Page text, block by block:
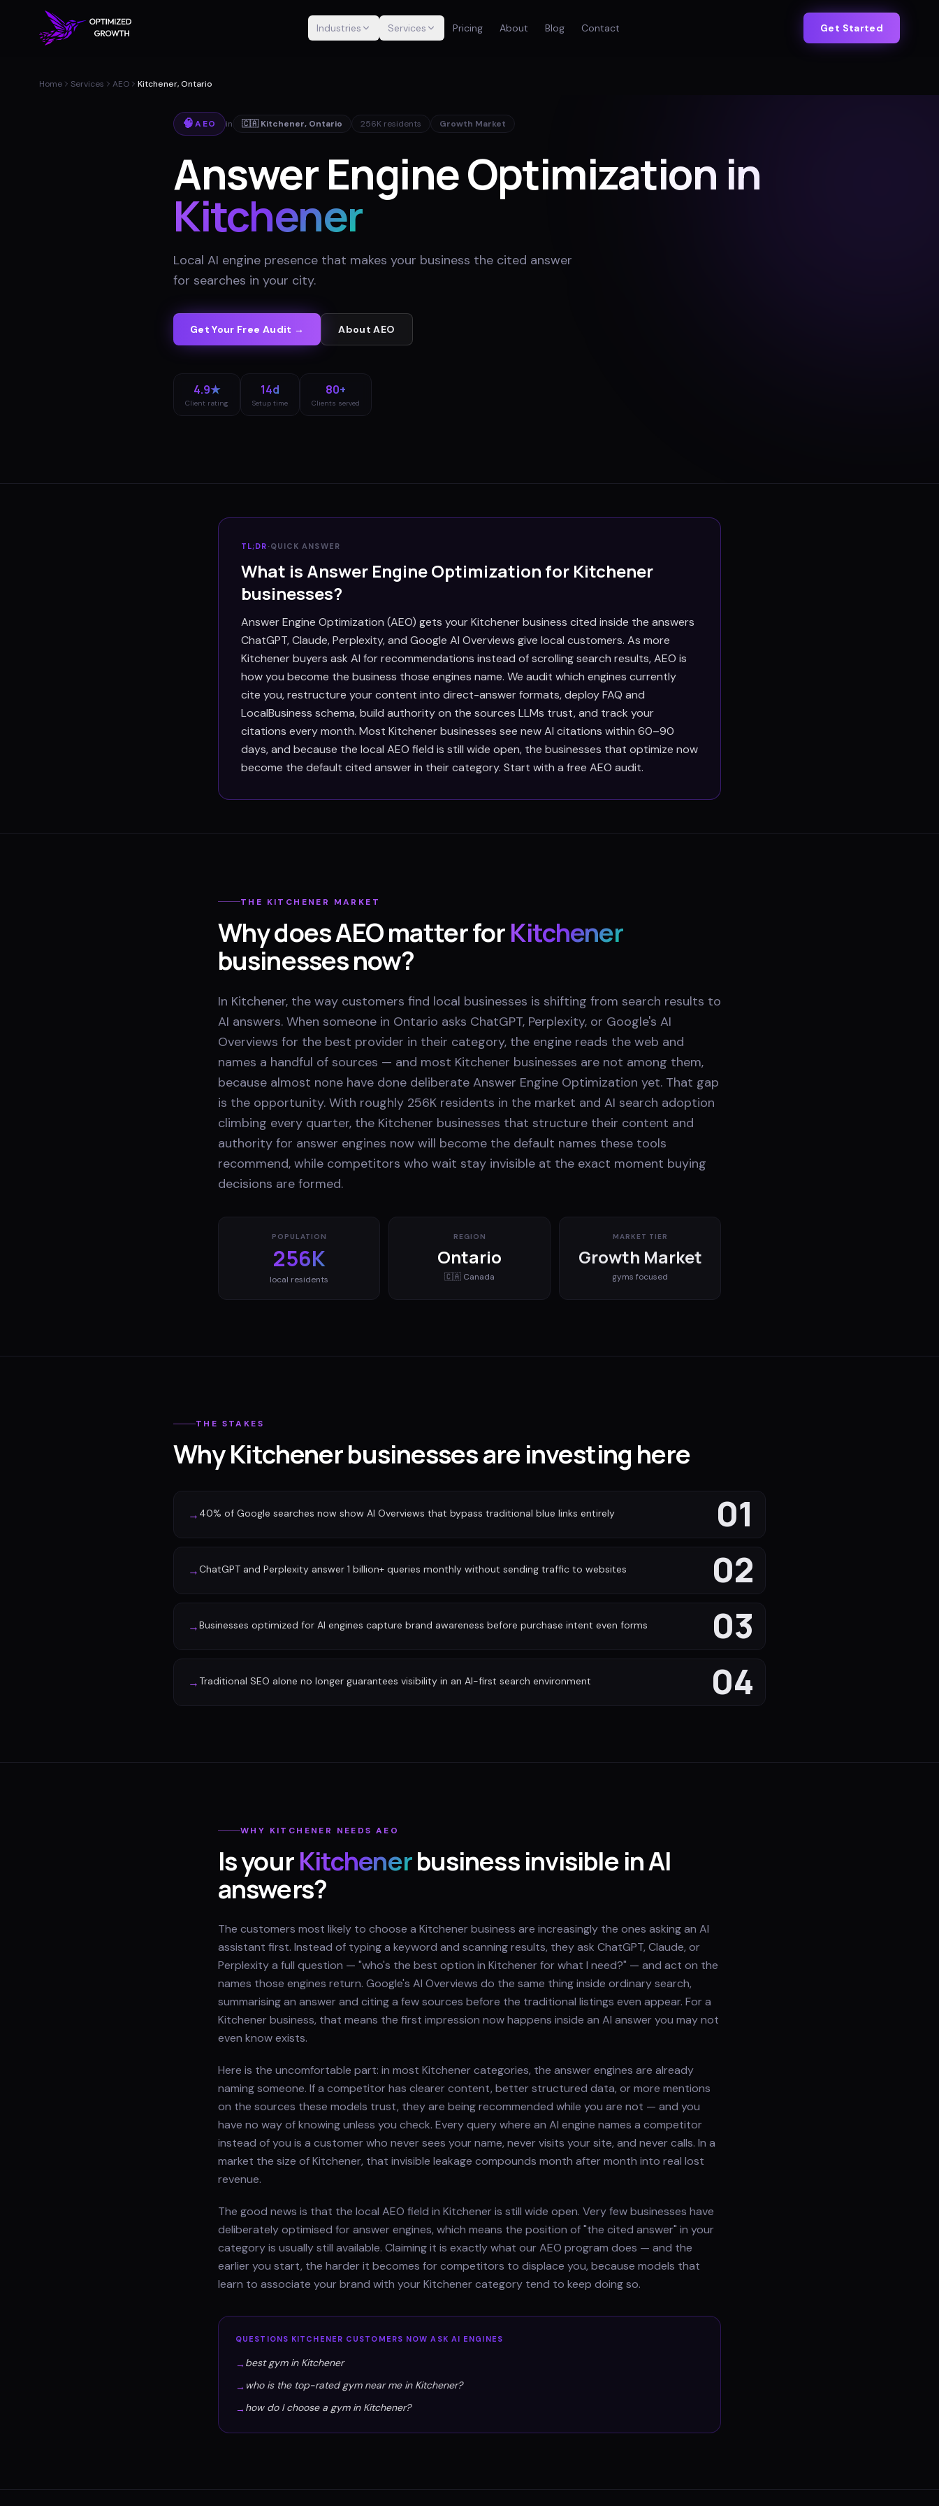
Industries Services Pricing About Blog Contact Get Started
Home Services AEO Kitchener, Ontario
🧠AEO in 🇨🇦 Kitchener, Ontario 256K residents Growth Market
Answer Engine Optimization in
Kitchener
Local AI engine presence that makes your business the cited answer
for searches in your city.
Get Your Free Audit → AboutAEO
4.9★
Client rating
14d
Setup time
80+
Clients served
TL;DR ·QUICK ANSWER
What is Answer Engine Optimization for Kitchener
businesses?
Answer Engine Optimization (AEO) gets your Kitchener business cited inside the answers
ChatGPT, Claude, Perplexity, and Google AI Overviews give local customers. As more
Kitchener buyers ask AI for recommendations instead of scrolling search results, AEO is
how you become the business those engines name. We audit which engines currently
cite you, restructure your content into direct-answer formats, deploy FAQ and
LocalBusiness schema, build authority on the sources LLMs trust, and track your
citations every month. Most Kitchener businesses see new AI citations within 60–90
days, and because the local AEO field is still wide open, the businesses that optimize now
become the default cited answer in their category. Start with a free AEO audit.
THE KITCHENER MARKET
Why does AEO matter forKitchener
businesses now?
In Kitchener, the way customers find local businesses is shifting from search results to
AI answers. When someone in Ontario asks ChatGPT, Perplexity, or Google's AI
Overviews for the best provider in their category, the engine reads the web and
names a handful of sources — and most Kitchener businesses are not among them,
because almost none have done deliberate Answer Engine Optimization yet. That gap
is the opportunity. With roughly 256K residents in the market and AI search adoption
climbing every quarter, the Kitchener businesses that structure their content and
authority for answer engines now will become the default names these tools
recommend, while competitors who wait stay invisible at the exact moment buying
decisions are formed.
POPULATION
256K
local residents
REGION
Ontario
🇨🇦 Canada
MARKET TIER
Growth Market
gyms focused
THE STAKES
Why Kitchener businesses are investing here
01
→ 40% of Google searches now show AI Overviews that bypass traditional blue links entirely
02
→ChatGPT and Perplexity answer 1 billion+ queries monthly without sending traffic to websites
03
→Businesses optimized for AI engines capture brand awareness before purchase intent even forms
04
→ Traditional SEO alone no longer guarantees visibility in an AI-first search environment
WHY KITCHENER NEEDS AEO
Is yourKitchenerbusiness invisible in AI
answers?
The customers most likely to choose a Kitchener business are increasingly the ones asking an AI
assistant first. Instead of typing a keyword and scanning results, they ask ChatGPT, Claude, or
Perplexity a full question — "who's the best option in Kitchener for what I need?" — and act on the
names those engines return. Google's AI Overviews do the same thing inside ordinary search,
summarising an answer and citing a few sources before the traditional listings even appear. For a
Kitchener business, that means the first impression now happens inside an AI answer you may not
even know exists.
Here is the uncomfortable part: in most Kitchener categories, the answer engines are already
naming someone. If a competitor has clearer content, better structured data, or more mentions
on the sources these models trust, they are being recommended while you are not — and you
have no way of knowing unless you check. Every query where an AI engine names a competitor
instead of you is a customer who never sees your name, never visits your site, and never calls. In a
market the size of Kitchener, that invisible leakage compounds month after month into real lost
revenue.
The good news is that the local AEO field in Kitchener is still wide open. Very few businesses have
deliberately optimised for answer engines, which means the position of "the cited answer" in your
category is usually still available. Claiming it is exactly what our AEO program does — and the
earlier you start, the harder it becomes for competitors to displace you, because models that
learn to associate your brand with your Kitchener category tend to keep doing so.
QUESTIONS KITCHENER CUSTOMERS NOW ASK AI ENGINES
→ best gym in Kitchener
→ who is the top-rated gym near me in Kitchener?
→ how do I choose a gym in Kitchener?